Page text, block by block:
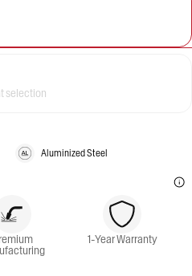
selection
Aluminized Steel
1-Year Warranty